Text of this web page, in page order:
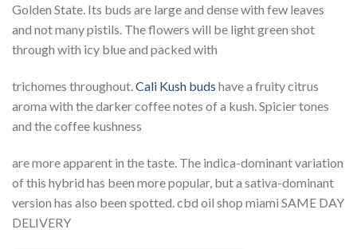
Golden State. Its buds are large and dense with few leaves
and not many pistils. The flowers will be light green shot
through with icy blue and packed with
trichomes throughout.Cali Kush buds have a fruity citrus
aroma with the darker coffee notes of a kush. Spicier tones
and the coffee kushness
are more apparent in the taste. The indica-dominant variation
of this hybrid has been more popular, but a sativa-dominant
version has also been spotted. cbd oil shop miami SAME DAY
DELIVERY